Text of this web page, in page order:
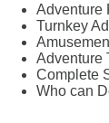
Adventure
Turnkey
Adventure
Complete
Who can